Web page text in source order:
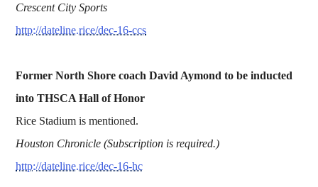
Crescent City Sports
http://dateline.rice/dec-16-ccs
Former North Shore coach David Aymond to be inducted
into THSCA Hall of Honor
Rice Stadium is mentioned.
Houston Chronicle (Subscription is required.)
http://dateline.rice/dec-16-hc